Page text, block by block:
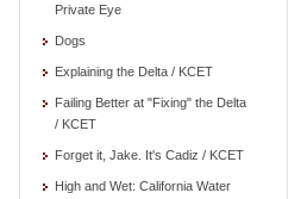
Private Eye
Dogs
Explaining the Delta / KCET
Failing Better at "Fixing" the Delta
/ KCET
Forget it, Jake. It's Cadiz / KCET
High and Wet: California Water